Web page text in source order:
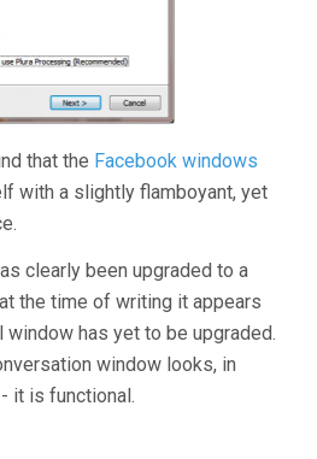
that the Facebook windows
with a slightly flamboyant, yet
clearly been upgraded to a
the time of writing it appears
window has yet to be upgraded.
window looks, in
it is functional.